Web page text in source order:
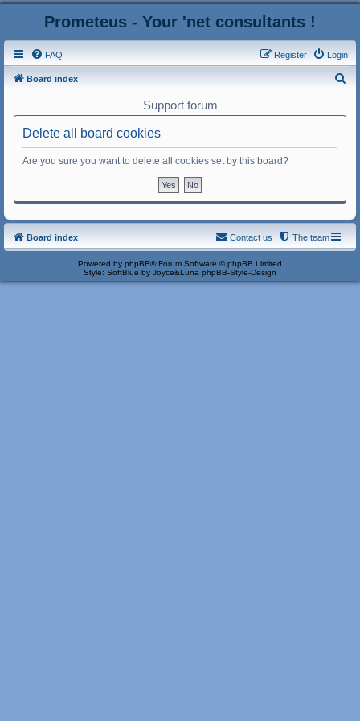
Prometeus - Your 'net consultants !
FAQ Login
Register
Board index
Support forum
Delete all board cookies
Are you sure you want to delete all cookies set by this board?
Board index The team
Contact us
Powered by phpBB® Forum Software © phpBB Limited
Style: SoftBlue by Joyce&Luna phpBB-Style-Design